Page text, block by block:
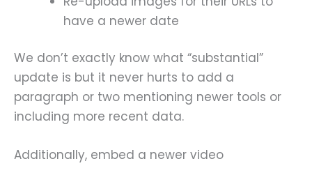
have a newer date
We don’t exactly know what “substantial”
update is but it never hurts to add a
paragraph or two mentioning newer tools or
including more recent data.
Additionally, embed a newer video